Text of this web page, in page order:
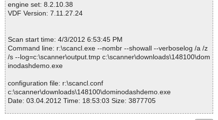
engine set: 8.2.10.38
VDF Version: 7.11.27.24
Scan start time: 4/3/2012 6:53:45 PM
Command line: r:\scancl.exe --nombr --showall --verboselog /a /z
/s --log=c:\scanner\output.tmp c:\scanner\downloads\148100\dom
inodashdemo.exe
configuration file: r:\scancl.conf
c:\scanner\downloads\148100\dominodashdemo.exe
Date: 03.04.2012 Time: 18:53:03 Size: 3877705